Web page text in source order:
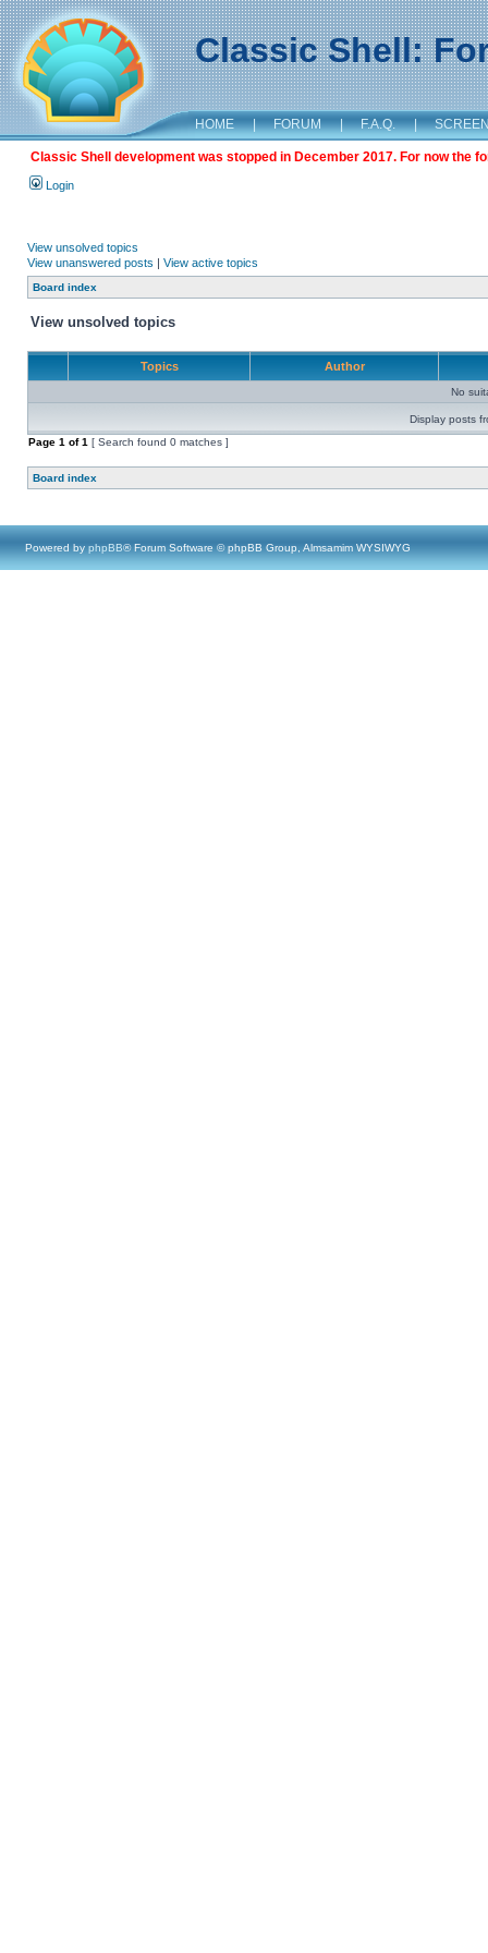
Classic Shell:
HOME | FORUM | F.A.Q. |
Classic Shell development was stopped in December 2017. For now the
Login
View unsolved topics
View unanswered posts | View active topics
Board index
View unsolved topics
Topics Author
No
Display posts
Page 1 of1 [ Search found 0 matches ]
Board index
Powered by phpBB® Forum Software © phpBB Group, Almsamim WYSIWYG